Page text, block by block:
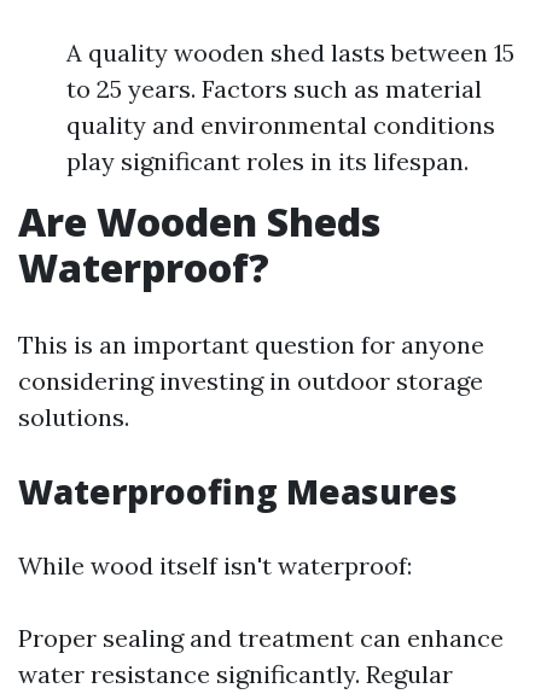
A quality wooden shed lasts between 15
to 25 years. Factors such as material
quality and environmental conditions
play significant roles in its lifespan.
Are Wooden Sheds
Waterproof?
This is an important question for anyone
considering investing in outdoor storage
solutions.
Waterproofing Measures
While wood itself isn't waterproof:
Proper sealing and treatment can enhance
water resistance significantly. Regular